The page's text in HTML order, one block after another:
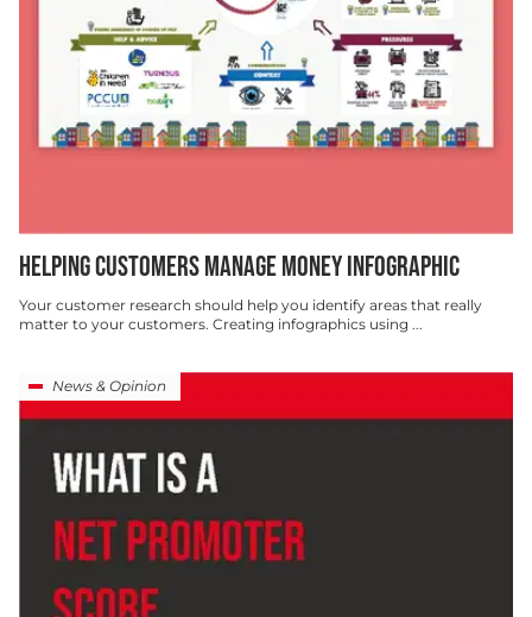
HELPING CUSTOMERS MANAGE MONEY INFOGRAPHIC
Your customer research should help you identify areas that really
matter to your customers. Creating infographics using ...
News & Opinion